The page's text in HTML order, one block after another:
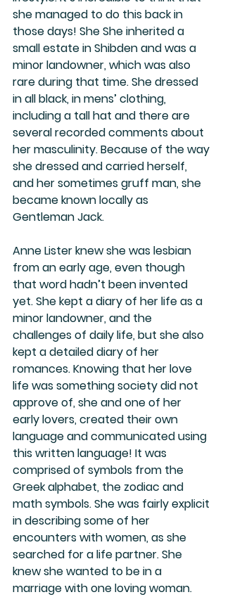
she managed to do this back in
those days! She She inherited a
small estate in Shibden and was a
minor landowner, which was also
rare during that time. She dressed
in all black, in mens’ clothing,
including a tall hat and there are
several recorded comments about
her masculinity. Because of the way
she dressed and carried herself,
and her sometimes gruff man, she
became known locally as
Gentleman Jack.
Anne Lister knew she was lesbian
from an early age, even though
that word hadn’t been invented
yet. She kept a diary of her life as a
minor landowner, and the
challenges of daily life, but she also
kept a detailed diary of her
romances. Knowing that her love
life was something society did not
approve of, she and one of her
early lovers, created their own
language and communicated using
this written language! It was
comprised of symbols from the
Greek alphabet, the zodiac and
math symbols. She was fairly explicit
in describing some of her
encounters with women, as she
searched for a life partner. She
knew she wanted to be in a
marriage with one loving woman.